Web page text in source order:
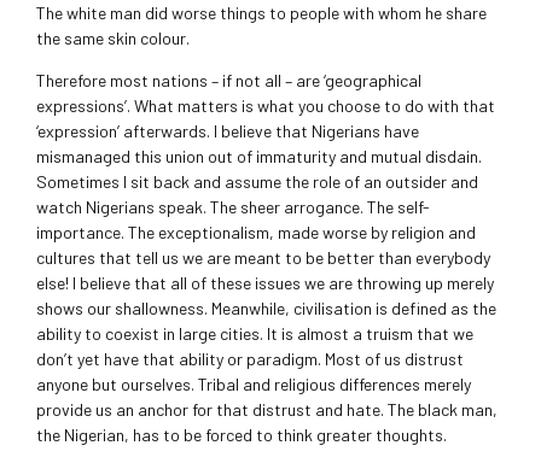
The white man did worse things to people with whom he share
the same skin colour.
Therefore most nations – if not all – are ‘geographical
expressions’. What matters is what you choose to do with that
‘expression’ afterwards. I believe that Nigerians have
mismanaged this union out of immaturity and mutual disdain.
Sometimes I sit back and assume the role of an outsider and
watch Nigerians speak. The sheer arrogance. The self-
importance. The exceptionalism, made worse by religion and
cultures that tell us we are meant to be better than everybody
else! I believe that all of these issues we are throwing up merely
shows our shallowness. Meanwhile, civilisation is defined as the
ability to coexist in large cities. It is almost a truism that we
don’t yet have that ability or paradigm. Most of us distrust
anyone but ourselves. Tribal and religious differences merely
provide us an anchor for that distrust and hate. The black man,
the Nigerian, has to be forced to think greater thoughts.